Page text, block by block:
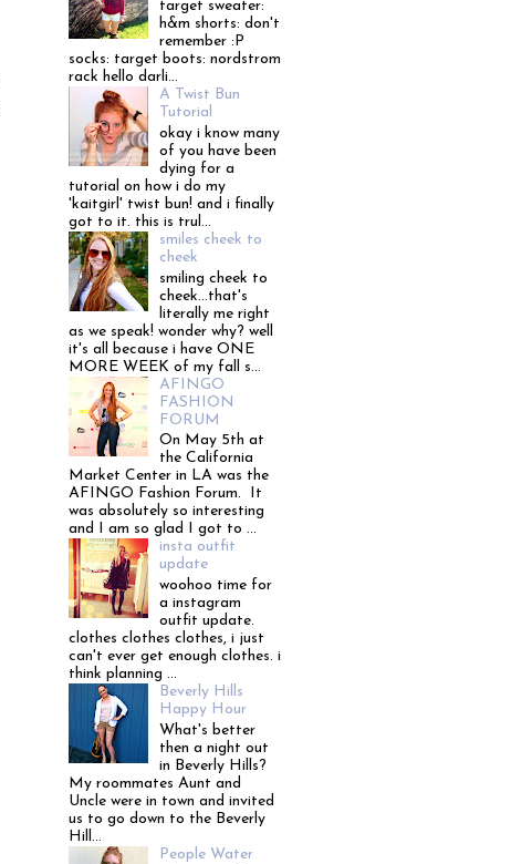
target sweater:
h&m shorts: don't
remember :P
socks: target boots: nordstrom
rack hello darli...
A Twist Bun
Tutorial
okay i know many
of you have been
dying for a
tutorial on how i do my
'kaitgirl' twist bun! and i finally
got to it. this is trul...
smiles cheek to
cheek
smiling cheek to
cheek...that's
literally me right
as we speak! wonder why? well
it's all because i have ONE
MORE WEEK of my fall s...
AFINGO
FASHION
FORUM
On May 5th at
the California
Market Center in LA was the
AFINGO Fashion Forum. It
was absolutely so interesting
and I am so glad I got to ...
insta outfit
update
woohoo time for
a instagram
outfit update.
clothes clothes clothes, i just
can't ever get enough clothes. i
think planning ...
Beverly Hills
Happy Hour
What's better
then a night out
in Beverly Hills?
My roommates Aunt and
Uncle were in town and invited
us to go down to the Beverly
Hill...
People Water